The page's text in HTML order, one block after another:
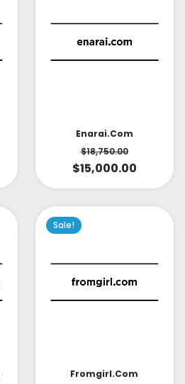
Enarai.com
$18,750.00
$15,000.00
Sale!
Fromgirl.com